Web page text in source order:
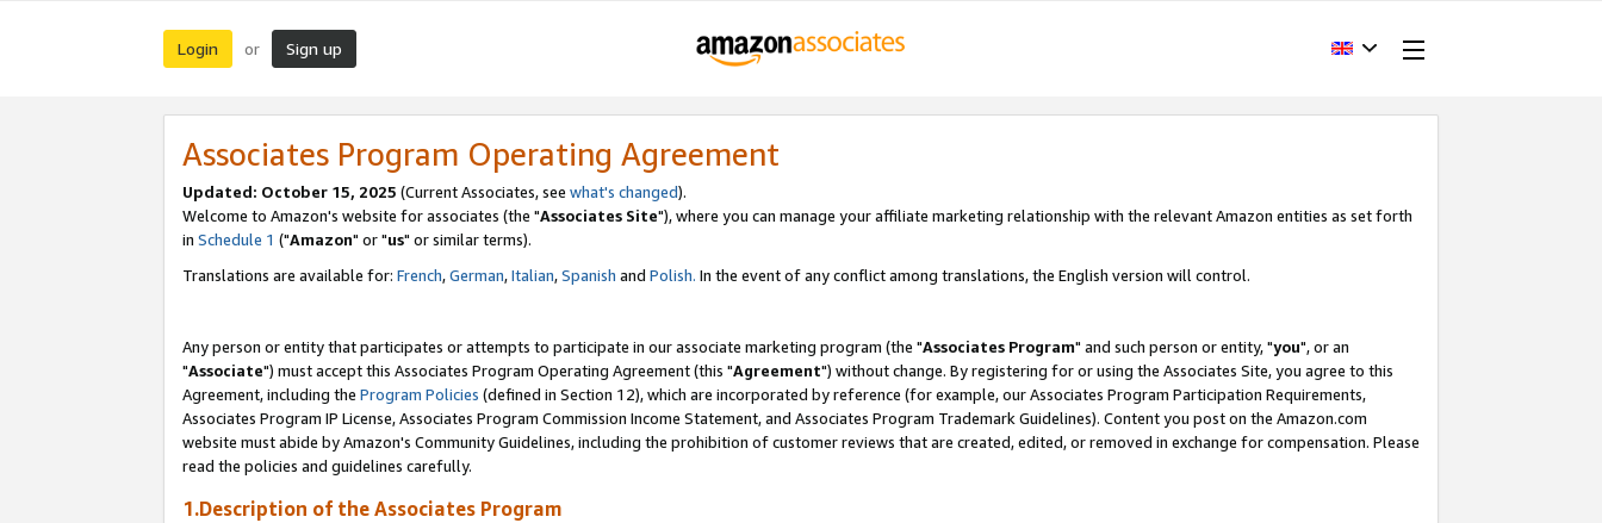
Login or Sign up
Associates Program Operating Agreement
Updated: October 15, 2025 (Current Associates, see what's changed).
Welcome to Amazon's website for associates (the "Associates Site"), where you can manage your affiliate marketing relationship with the relevant Amazon entities as set forth
in Schedule 1 ("Amazon" or "us" or similar terms).
Translations are available for: French,German,Italian,Spanish and Polish. In the event of any conflict among translations, the English version will control.
Any person or entity that participates or attempts to participate in our associate marketing program (the "Associates Program" and such person or entity, "you", or an
"Associate") must accept this Associates Program Operating Agreement (this "Agreement") without change. By registering for or using the Associates Site, you agree to this
Agreement, including the Program Policies (defined in Section 12), which are incorporated by reference (for example, our Associates Program Participation Requirements,
Associates Program IP License, Associates Program Commission Income Statement, and Associates Program Trademark Guidelines). Content you post on the Amazon.com
website must abide by Amazon's Community Guidelines, including the prohibition of customer reviews that are created, edited, or removed in exchange for compensation. Please
read the policies and guidelines carefully.
1.Description of the Associates Program